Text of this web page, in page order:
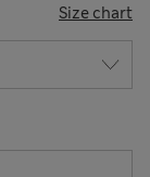
Size chart